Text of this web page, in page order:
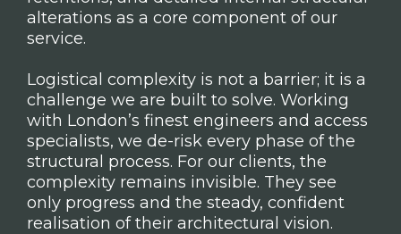
alterations as a core component of our
service.
Logistical complexity is not a barrier; it is a
challenge we are built to solve. Working
with London’s finest engineers and access
specialists, we de-risk every phase of the
structural process. For our clients, the
complexity remains invisible. They see
only progress and the steady, confident
realisation of their architectural vision.